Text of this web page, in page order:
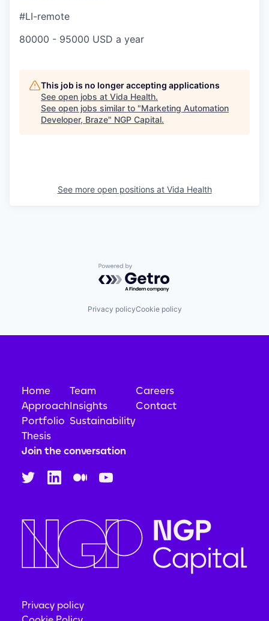
#LI-remote
80000 - 95000 USD a year
This job is no longer accepting applications
See open jobs at Vida Health.
See open jobs similar to "Marketing Automation
Developer, Braze" NGP Capital.
See more open positions at Vida Health
Powered by Getro.com
Privacy policyCookie policy
Home
Approach
Portfolio
Thesis
Team
Insights
Sustainability
Careers
Contact
Join the conversation
Privacy policy